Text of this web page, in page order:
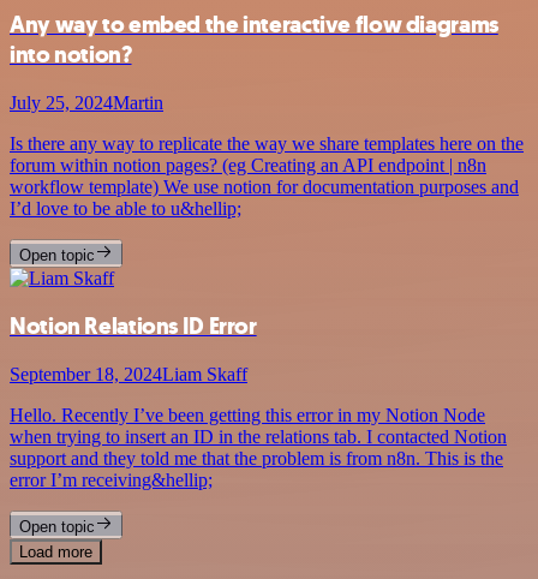
Any way to embed the interactive flow diagrams
into notion?
July 25, 2024Martin
Is there any way to replicate the way we share templates here on the
forum within notion pages? (eg Creating an API endpoint | n8n
workflow template) We use notion for documentation purposes and
I’d love to be able to u&hellip;
Open topic
Notion Relations ID Error
September 18, 2024Liam Skaff
Hello. Recently I’ve been getting this error in my Notion Node
when trying to insert an ID in the relations tab. I contacted Notion
support and they told me that the problem is from n8n. This is the
error I’m receiving&hellip;
Open topic
Load more